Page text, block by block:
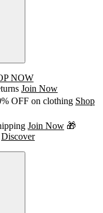
NOW
Join Now
OFF on clothing Shop
Join Now 🎁
Discover